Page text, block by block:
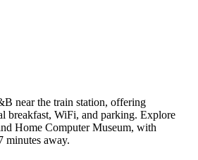
near the train station, offering
breakfast, WiFi, and parking. Explore
Home Computer Museum, with
minutes away.